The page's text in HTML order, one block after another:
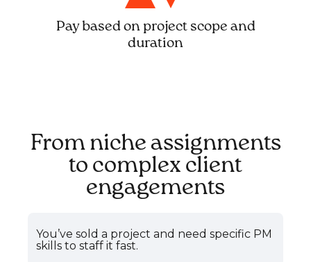
Pay based on project scope and
duration
From niche assignments
to complex client
engagements
You’ve sold a project and need specific PM
skills to staff it fast.